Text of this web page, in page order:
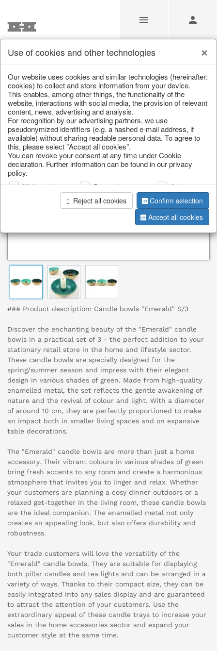
/ / Lanterns, candle holders & lanterns
### Product description: Candle bowls "Emerald" S/3
Discover the enchanting beauty of the "Emerald" candle
bowls in a practical set of 3 - the perfect addition to your
stationary retail store in the home and lifestyle sector.
These candle bowls are specially designed for the
spring/summer season and impress with their elegant
design in various shades of green. Made from high-quality
enamelled metal, the set reflects the gentle awakening of
nature and the revival of colour and light. With a diameter
of around 10 cm, they are perfectly proportioned to make
an impact both in smaller living spaces and on expansive
table decorations.
The "Emerald" candle bowls are more than just a home
accessory. Their vibrant colours in various shades of green
bring fresh accents to any room and create a harmonious
atmosphere that invites you to linger and relax. Whether
your customers are planning a cosy dinner outdoors or a
relaxed get-together in the living room, these candle bowls
are the ideal companion. The enamelled metal not only
creates an appealing look, but also offers durability and
robustness.
Your trade customers will love the versatility of the
"Emerald" candle bowls. They are suitable for displaying
both pillar candles and tea lights and can be arranged in a
variety of ways. Thanks to their compact size, they can be
easily integrated into any sales display and are guaranteed
to attract the attention of your customers. Use the
extraordinary appeal of these candle trays to increase your
sales in the home accessories sector and expand your
customer style at the same time.
Use of cookies and other technologies
Our website uses cookies and similar technologies (hereinafter:
cookies) to collect and store information from your device.
This enables, among other things, the functionality of the
website, interactions with social media, the provision of relevant
content, news, advertising and analysis.
For recognition by our advertising partners, we use
pseudonymized identifiers (e.g. a hashed e-mail address, if
available) without sharing readable personal data. To agree to
this, please select "Accept all cookies".
You can revoke your consent at any time under Cookie
declaration. Further information can be found in our privacy
policy.
Web analysis Personalization
Advertising
Reject all cookies
Confirm selection
Accept all cookies